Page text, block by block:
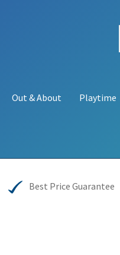
Out & About Playtime
Best Price Guarantee